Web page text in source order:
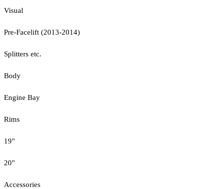
Visual
Pre-Facelift (2013-2014)
Splitters etc.
Body
Engine Bay
Rims
19"
20"
Accessories